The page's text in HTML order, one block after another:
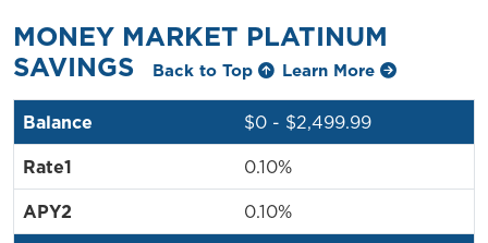
MONEY MARKET PLATINUM
SAVINGS
Back to Top Learn More
$0 - $2,499.99
0.10%
0.10%